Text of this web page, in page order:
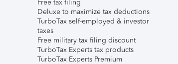
Free tax filing
Deluxe to maximize tax deductions
TurboTax self-employed & investor
taxes
Free military tax filing discount
TurboTax Experts tax products
TurboTax Experts Premium